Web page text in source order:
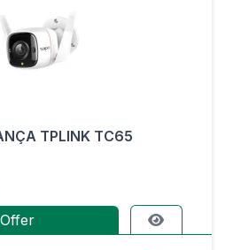
TPLINK TC65